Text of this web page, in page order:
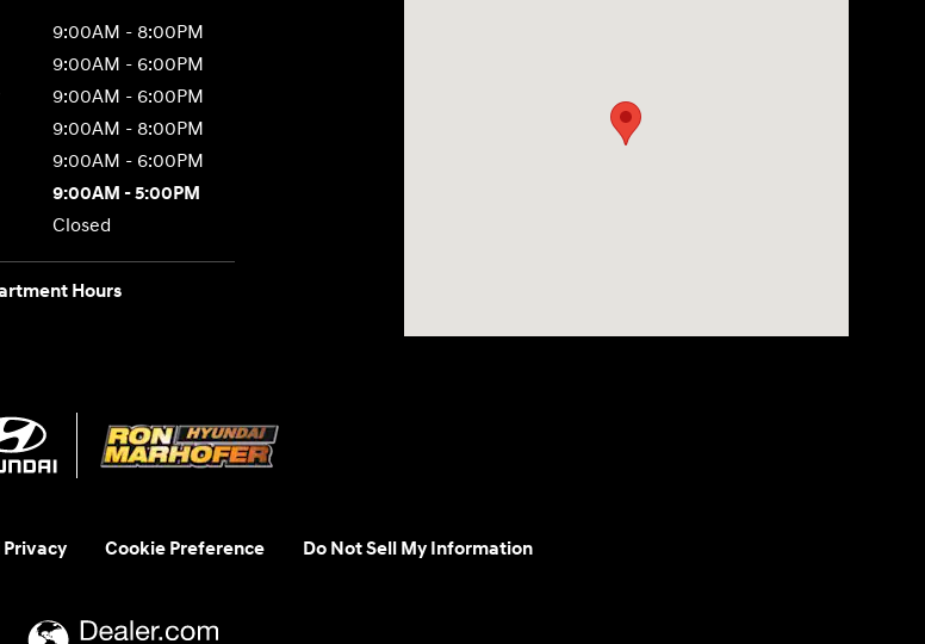
9:00AM - 8:00PM
9:00AM - 6:00PM
9:00AM - 6:00PM
9:00AM - 8:00PM
9:00AM - 6:00PM
9:00AM - 5:00PM
Closed
Hours
Cookie Preference Do Not Sell My Information